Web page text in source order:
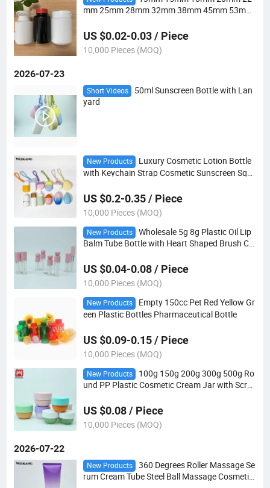
mm 25mm 28mm 32mm 38mm 45mm 53mm
US $0.02-0.03 / Piece
10,000 Pieces (MOQ)
2026-07-23
Short Videos
50ml Sunscreen Bottle with Lan
yard
New Products
Luxury Cosmetic Lotion Bottle
with Keychain Strap Cosmetic Sunscreen Sque
US $0.2-0.35 / Piece
10,000 Pieces (MOQ)
New Products
Wholesale 5g 8g Plastic Oil Lip
Balm Tube Bottle with Heart Shaped Brush Ca
US $0.04-0.08 / Piece
10,000 Pieces (MOQ)
New Products
Empty 150cc Pet Red Yellow Gr
een Plastic Bottles Pharmaceutical Bottle
US $0.09-0.15 / Piece
10,000 Pieces (MOQ)
New Products
100g 150g 200g 300g 500g Ro
und PP Plastic Cosmetic Cream Jar with Scre
US $0.08 / Piece
10,000 Pieces (MOQ)
2026-07-22
New Products
360 Degrees Roller Massage Se
rum Cream Tube Steel Ball Massage Cosmetic